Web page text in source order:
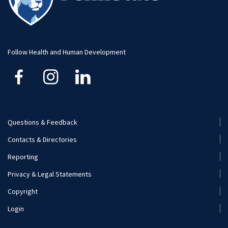
Visit and Apply
Student Resource
Undergraduate
Hospitality Management
Kinesiology
Recreation, Park, and Tourism Management
Follow Health and Human Development
Footer
Menu
(Secondary)
Questions & Feedback
Contacts & Directories
Reporting
Privacy & Legal Statements
Copyright
Login